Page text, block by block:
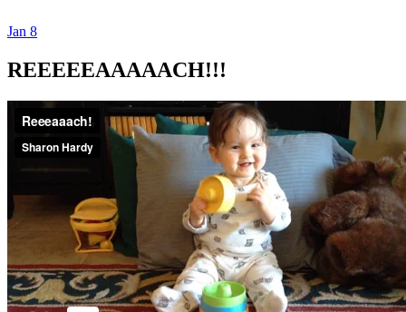
Dexter Ludwig
Jan 8
REEEEEAAAAACH!!!